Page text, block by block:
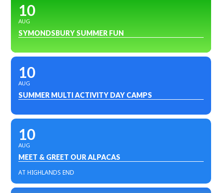
10
AUG
SYMONDSBURY SUMMER FUN
10
AUG
SUMMER MULTI ACTIVITY DAY CAMPS
10
AUG
MEET & GREET OUR ALPACAS
AT HIGHLANDS END